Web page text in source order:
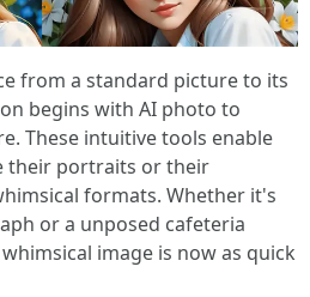
from a standard picture to its
begins with AI photo to
These intuitive tools enable
their portraits or their
formats. Whether it's
or a unposed cafeteria
image is now as quick